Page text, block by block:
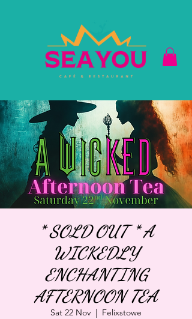
* SOLD OUT * A
WICKEDLY
ENCHANTING
AFTERNOON TEA
Sat 22 Nov
  |
Felixstowe